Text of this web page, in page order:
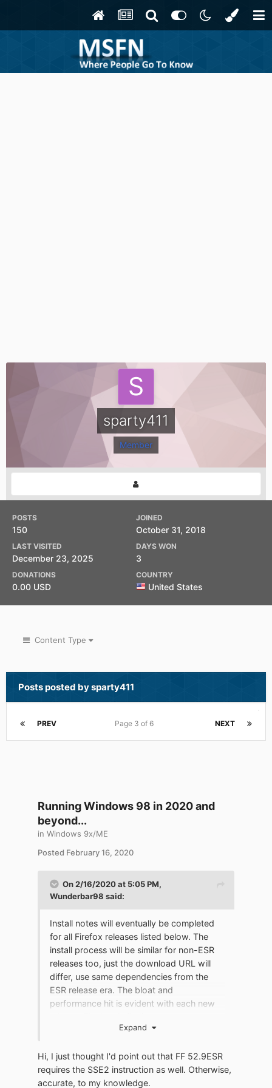
sparty411
Member
POSTS
150
JOINED
October 31, 2018
LAST VISITED
December 23, 2025
DAYS WON
3
DONATIONS
0.00 USD
COUNTRY
United States
Content Type
Posts posted by sparty411
PREV NEXT
Page 3 of 6
Running Windows 98 in 2020 and
beyond...
in Windows 9x/ME
Posted February 16, 2020
On 2/16/2020 at 5:05 PM,
Wunderbar98 said:
Install notes will eventually be completed
for all Firefox releases listed below. The
install process will be similar for non-ESR
releases too, just the download URL will
differ, use same dependencies from the
ESR release era. The bloat and
performance hit is evident with each new
between performance and usability.
Although FF_3.6.28 was not an ESR
release, it is included because it's classic. It
has the same outdated cipher connection
Expand
Hi, I just thought I'd point out that FF 52.9ESR
requires the SSE2 instruction as well. Otherwise,
accurate, to my knowledge.